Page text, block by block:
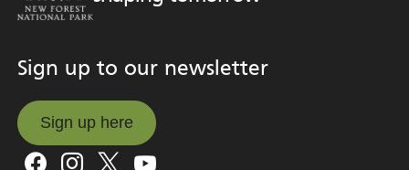
Sign up to our newsletter
Sign up here
Sign up here